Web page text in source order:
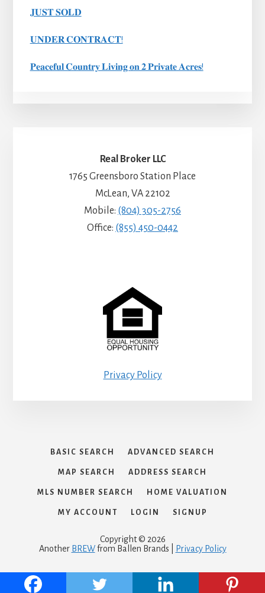
𝐉𝐔𝐒𝐓 𝐒𝐎𝐋𝐃
𝐔𝐍𝐃𝐄𝐑 𝐂𝐎𝐍𝐓𝐑𝐀𝐂𝐓!
𝐏𝐞𝐚𝐜𝐞𝐟𝐮𝐥 𝐂𝐨𝐮𝐧𝐭𝐫𝐲 𝐋𝐢𝐯𝐢𝐧𝐠 𝐨𝐧 𝟐 𝐏𝐫𝐢𝐯𝐚𝐭𝐞 𝐀𝐜𝐫𝐞𝐬!
Real Broker LLC
1765 Greensboro Station Place
McLean, VA 22102
Mobile: (804) 305-2756
Office: (855) 450-0442
Privacy Policy
BASIC SEARCH ADVANCED SEARCH
MAP SEARCH ADDRESS SEARCH
MLS NUMBER SEARCH HOME VALUATION
MY ACCOUNT LOGIN SIGNUP
Copyright © 2026
Another BREWfrom Ballen Brands | Privacy Policy